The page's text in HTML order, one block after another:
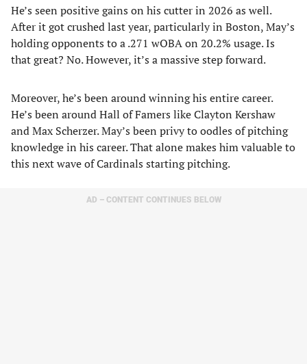
He’s seen positive gains on his cutter in 2026 as well.
After it got crushed last year, particularly in Boston, May’s
holding opponents to a .271 wOBA on 20.2% usage. Is
that great? No. However, it’s a massive step forward.
Moreover, he’s been around winning his entire career.
He’s been around Hall of Famers like Clayton Kershaw
and Max Scherzer. May’s been privy to oodles of pitching
knowledge in his career. That alone makes him valuable to
this next wave of Cardinals starting pitching.
AD – CONTENT CONTINUES BELOW